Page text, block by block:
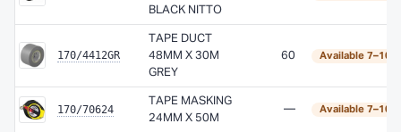
BLACK NITTO
170/4412GR
TAPE DUCT
48MM X 30M
GREY
60 Available 7–10
170/70624
TAPE MASKING
24MM X 50M
— Available 7–10